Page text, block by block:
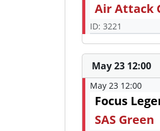
Air Attack
ID: 3221
May 23 12:00
May 23 12:00
Focus
SAS Green